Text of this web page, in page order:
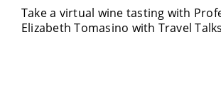
Take a virtual wine tasting with
Elizabeth Tomasino with Travel